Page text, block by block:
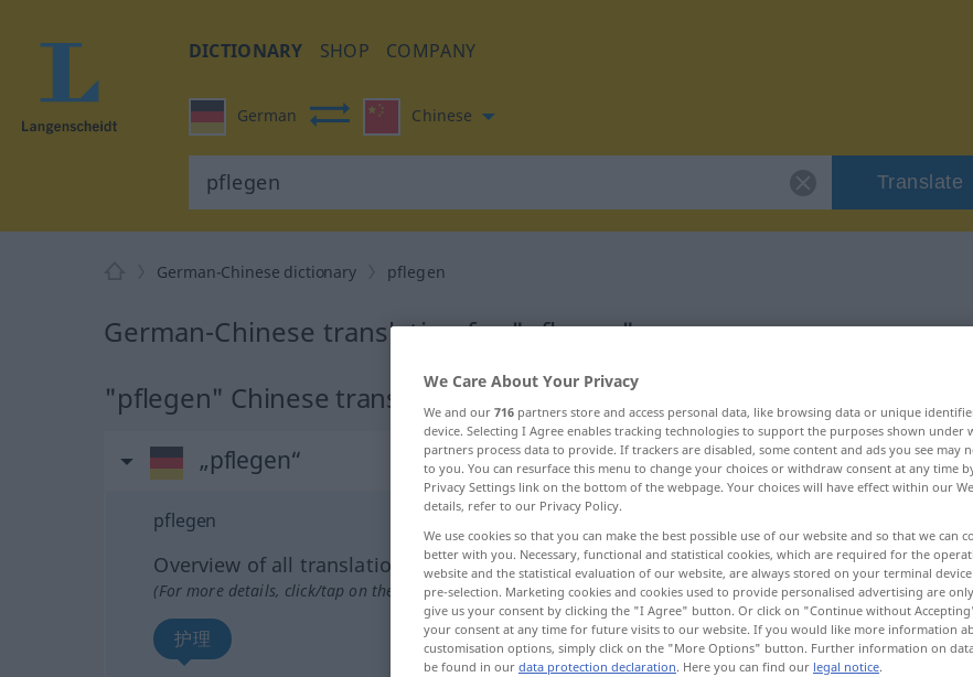
DICTIONARY SHOP COMPANY
German Chinese
Translate
German-Chinese dictionary pflegen
German-Chinese translation for "pflegen"
"pflegen" Chinese translation
„pflegen“
pflegen
Overview of all translations
(For more details, click/tap on the translation)
护理
We Care About Your Privacy
We and our 716 partners store and access personal data, like browsing data or unique
device. Selecting I Agree enables tracking technologies to support the purposes shown under
partners process data to provide. If trackers are disabled, some content and ads you see may
to you. You can resurface this menu to change your choices or withdraw consent at any time
Privacy Settings link on the bottom of the webpage. Your choices will have effect within our
details, refer to our Privacy Policy.
We use cookies so that you can make the best possible use of our website and so that we can
better with you. Necessary, functional and statistical cookies, which are required for the
website and the statistical evaluation of our website, are always stored on your terminal
pre-selection. Marketing cookies and cookies used to provide personalised advertising are
give us your consent by clicking the "I Agree" button. Or click on "Continue without
your consent at any time for future visits to our website. If you would like more information
customisation options, simply click on the "More Options" button. Further information on
be found in our data protection declaration. Here you can find our legal notice.